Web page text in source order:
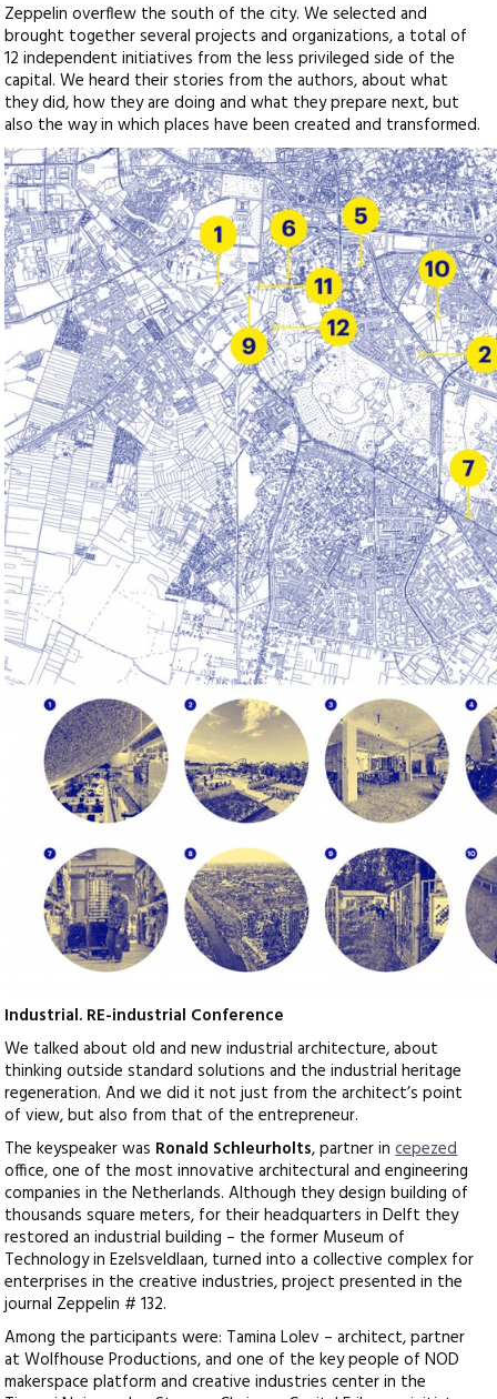
Zeppelin overflew the south of the city. We selected and
brought together several projects and organizations, a total of
12 independent initiatives from the less privileged side of the
capital. We heard their stories from the authors, about what
they did, how they are doing and what they prepare next, but
also the way in which places have been created and transformed.
Industrial. RE-industrial Conference
We talked about old and new industrial architecture, about
thinking outside standard solutions and the industrial heritage
regeneration. And we did it not just from the architect’s point
of view, but also from that of the entrepreneur.
The keyspeaker was Ronald Schleurholts, partner incepezed
office, one of the most innovative architectural and engineering
companies in the Netherlands. Although they design building of
thousands square meters, for their headquarters in Delft they
restored an industrial building – the former Museum of
Technology in Ezelsveldlaan, turned into a collective complex for
enterprises in the creative industries, project presented in the
journal Zeppelin # 132.
Among the participants were: Tamina Lolev – architect, partner
at Wolfhouse Productions, and one of the key people of NOD
makerspace platform and creative industries center in the